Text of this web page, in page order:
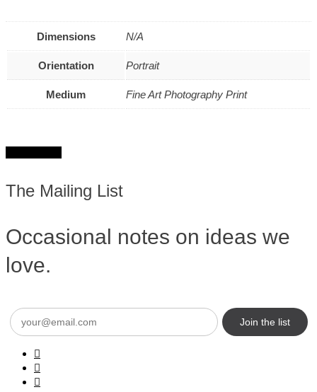
Dimensions N/A
Orientation Portrait
Medium Fine Art Photography Print
The Mailing List
Occasional notes on ideas we
love.
Email
(Required)